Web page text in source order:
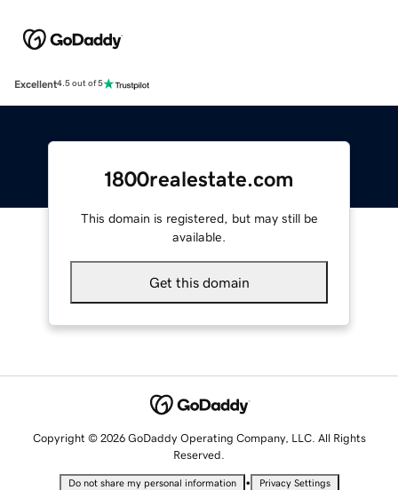
Excellent4.5 out of 5
1800realestate.com
This domain is registered, but may still be
available.
Get this domain
Copyright © 2026 GoDaddy Operating Company, LLC. All Rights
Reserved.
Do not share my personal information • Privacy Settings